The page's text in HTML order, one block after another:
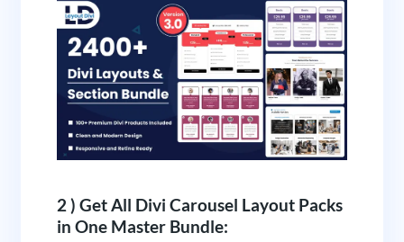
2 ) Get All Divi Carousel Layout Packs
in One Master Bundle: